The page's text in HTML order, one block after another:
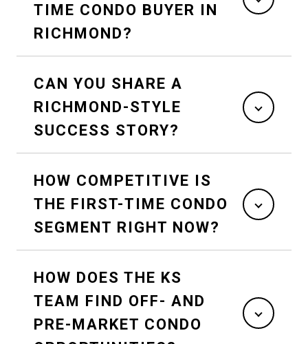
TIME CONDO BUYER IN
RICHMOND?
CAN YOU SHARE A
RICHMOND-STYLE
SUCCESS STORY?
HOW COMPETITIVE IS
THE FIRST-TIME CONDO
SEGMENT RIGHT NOW?
HOW DOES THE KS
TEAM FIND OFF- AND
PRE-MARKET CONDO